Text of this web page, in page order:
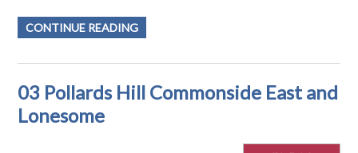
CONTINUE READING
03 Pollards Hill Commonside East and
Lonesome